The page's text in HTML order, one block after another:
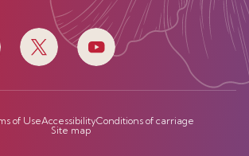
of UseAccessibilityConditions of carriage
Site map